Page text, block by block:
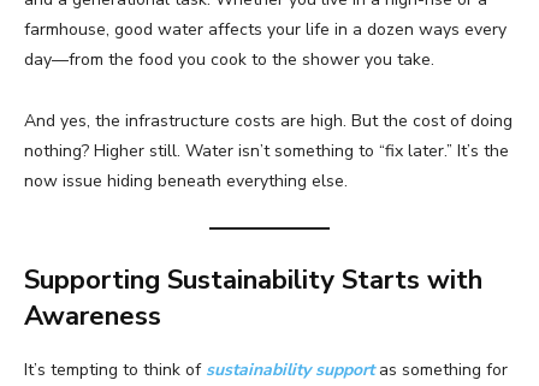
farmhouse, good water affects your life in a dozen ways every
day—from the food you cook to the shower you take.
And yes, the infrastructure costs are high. But the cost of doing
nothing? Higher still. Water isn’t something to “fix later.” It’s the
now issue hiding beneath everything else.
Supporting Sustainability Starts with
Awareness
It’s tempting to think of sustainability supportas something for